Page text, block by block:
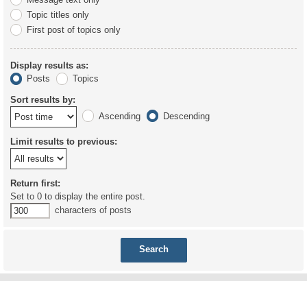
Topic titles only
First post of topics only
Display results as:
Posts
Topics
Sort results by:
Ascending
Descending
Limit results to previous:
Return first:
Set to 0 to display the entire post.
characters of posts